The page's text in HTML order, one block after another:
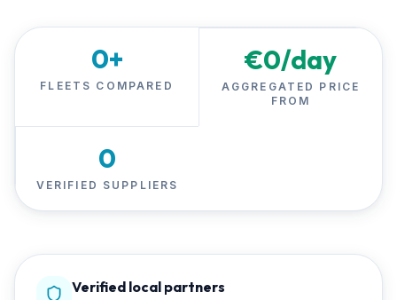
0+
FLEETS COMPARED
€0/day
AGGREGATED PRICE
FROM
0
VERIFIED SUPPLIERS
Verified local partners